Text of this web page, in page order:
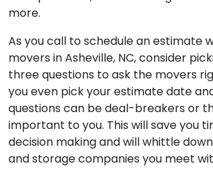
more.
As you call to schedule an estimate
movers in Asheville, NC, consider
three questions to ask the movers
you even pick your estimate date
questions can be deal-breakers or
important to you. This will save you
decision making and will whittle
and storage companies you meet